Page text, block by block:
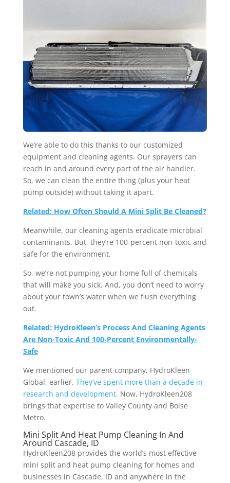
We’re able to do this thanks to our customized
equipment and cleaning agents. Our sprayers can
reach in and around every part of the air handler.
So, we can clean the entire thing (plus your heat
pump outside) without taking it apart.
Related: How Often Should A Mini Split Be Cleaned?
Meanwhile, our cleaning agents eradicate microbial
contaminants. But, they’re 100-percent non-toxic and
safe for the environment.
So, we’re not pumping your home full of chemicals
that will make you sick. And, you don’t need to worry
about your town’s water when we flush everything
out.
Related: HydroKleen’s Process And Cleaning Agents
Are Non-Toxic And 100-Percent Environmentally-
Safe
We mentioned our parent company, HydroKleen
Global, earlier. They’ve spent more than a decade in
research and development. Now, HydroKleen208
brings that expertise to Valley County and Boise
Metro.
Mini Split And Heat Pump Cleaning In And
Around Cascade, ID
HydroKleen208 provides the world’s most effective
mini split and heat pump cleaning for homes and
businesses in Cascade, ID and anywhere in the